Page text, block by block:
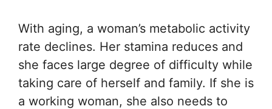
With aging, a woman’s metabolic activity
rate declines. Her stamina reduces and
she faces large degree of difficulty while
taking care of herself and family. If she is
a working woman, she also needs to